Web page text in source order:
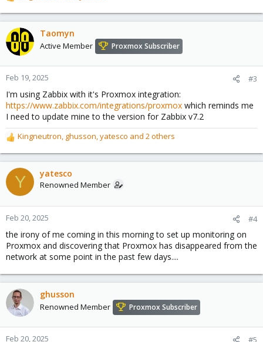
e
a
c
t
o
n
:
Taomyn
Active Member Proxmox Subscriber
Feb 19, 2025 #3
I'm using Zabbix with it's Proxmox integration:
https://www.zabbix.com/integrations/proxmox which reminds me
I need to update mine to the version for Zabbix v7.2
R
e
a
c
t
o
n
:
Kingneutron, ghusson,yatesco and 2 others
Y yatesco
Renowned Member
Feb 20, 2025 #4
the irony of me coming in this morning to set up monitoring on
Proxmox and discovering that Proxmox has disappeared from the
network at some point in the past few days....
ghusson
Renowned Member Proxmox Subscriber
Feb 20, 2025 #5